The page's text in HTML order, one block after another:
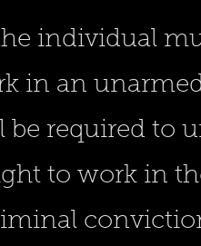
individual
in an
required to
to work in